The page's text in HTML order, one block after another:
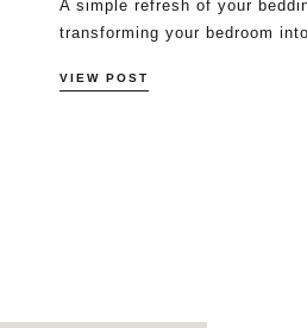
A simple refresh of your
transforming your bedroom
VIEW POST